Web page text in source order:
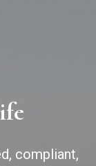
compliant,